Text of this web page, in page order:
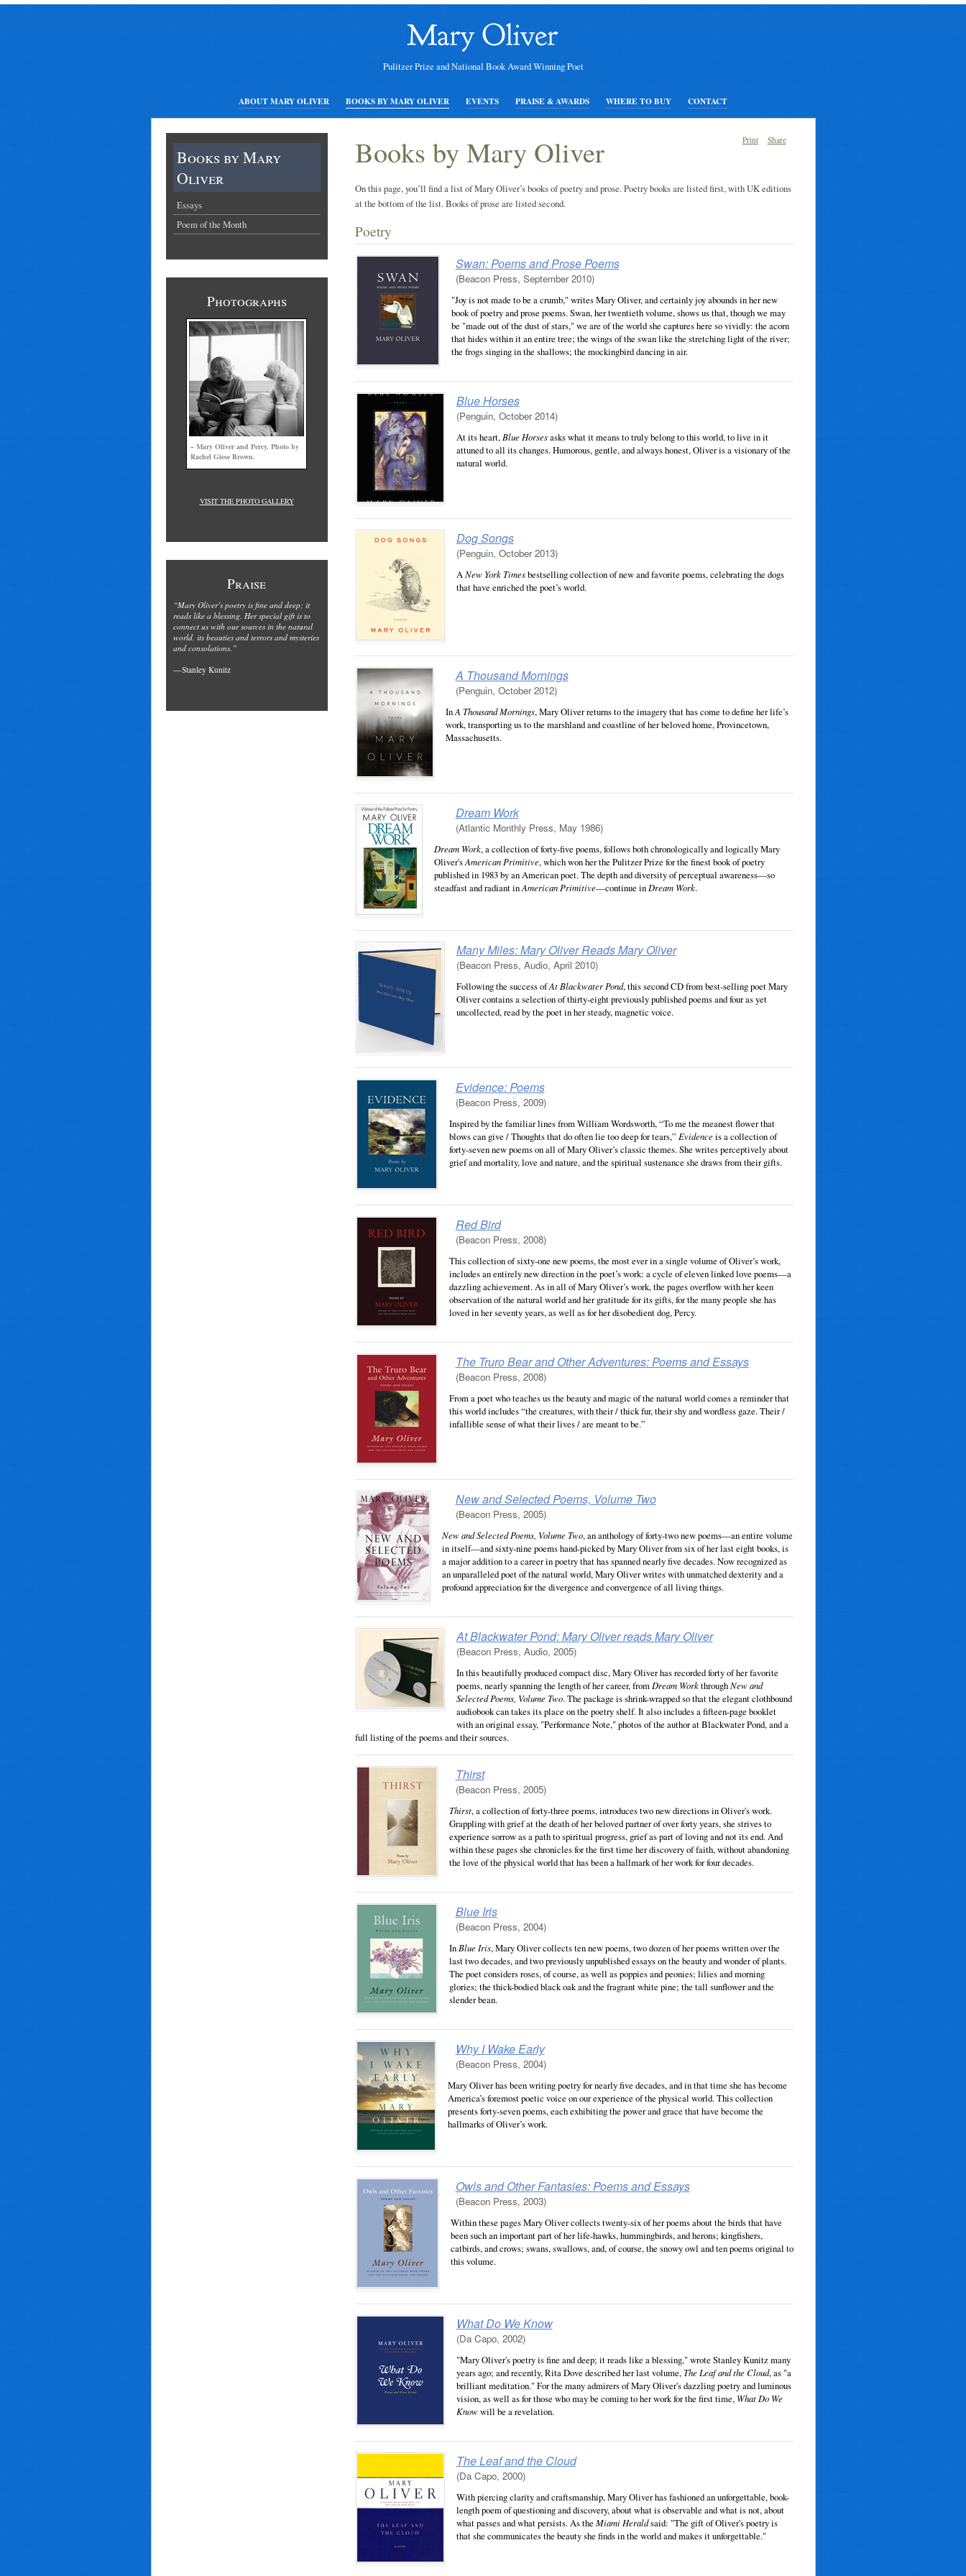
Pulitzer Prize and National Book Award Winning Poet
ABOUT MARY OLIVER BOOKS BY MARY OLIVER EVENTS PRAISE & AWARDS WHERE TO BUY CONTACT
Print Share
Books by Mary Oliver
On this page, you’ll find a list of Mary Oliver’s books of poetry and prose. Poetry books are listed first, with UK editions
at the bottom of the list. Books of prose are listed second.
Poetry
Swan: Poems and Prose Poems
(Beacon Press, September 2010)
"Joy is not made to be a crumb," writes Mary Oliver, and certainly joy abounds in her new
book of poetry and prose poems. Swan, her twentieth volume, shows us that, though we may
be "made out of the dust of stars," we are of the world she captures here so vividly: the acorn
that hides within it an entire tree; the wings of the swan like the stretching light of the river;
the frogs singing in the shallows; the mockingbird dancing in air.
Blue Horses
(Penguin, October 2014)
At its heart, Blue Horsesasks what it means to truly belong to this world, to live in it
attuned to all its changes. Humorous, gentle, and always honest, Oliver is a visionary of the
natural world.
Dog Songs
(Penguin, October 2013)
ANew York Timesbestselling collection of new and favorite poems, celebrating the dogs
that have enriched the poet’s world.
A Thousand Mornings
(Penguin, October 2012)
InA Thousand Mornings, Mary Oliver returns to the imagery that has come to define her life’s
work, transporting us to the marshland and coastline of her beloved home, Provincetown,
Massachusetts.
Dream Work
(Atlantic Monthly Press, May 1986)
Dream Work, a collection of forty-five poems, follows both chrono­logically and logically Mary
Oliver'sAmerican Primitive, which won her the Pulitzer Prize for the finest book of poetry
published in 1983 by an American poet. The depth and diversity of perceptual awareness—so
steadfast and radiant inAmerican Primitive—continue in Dream Work.
Many Miles: Mary Oliver Reads Mary Oliver
(Beacon Press, Audio, April 2010)
Following the success ofAt Blackwater Pond, this second CD from best-selling poet Mary
Oliver contains a selection of thirty-eight previously published poems and four as yet
uncollected, read by the poet in her steady, magnetic voice.
Evidence: Poems
(Beacon Press, 2009)
Inspired by the familiar lines from William Wordsworth, “To me the meanest flower that
blows can give / Thoughts that do often lie too deep for tears,” Evidenceis a collection of
forty-seven new poems on all of Mary Oliver’s classic themes. She writes perceptively about
grief and mortality, love and nature, and the spiritual sustenance she draws from their gifts.
Red Bird
(Beacon Press, 2008)
This collection of sixty-one new poems, the most ever in a single volume of Oliver’s work,
includes an entirely new direction in the poet’s work: a cycle of eleven linked love poems—a
dazzling achievement. As in all of Mary Oliver’s work, the pages overflow with her keen
observation of the natural world and her gratitude for its gifts, for the many people she has
loved in her seventy years, as well as for her disobedient dog, Percy.
The Truro Bear and Other Adventures: Poems and Essays
(Beacon Press, 2008)
From a poet who teaches us the beauty and magic of the natural world comes a reminder that
this world includes “the creatures, with their / thick fur, their shy and wordless gaze. Their /
infallible sense of what their lives / are meant to be.”
New and Selected Poems, Volume Two
(Beacon Press, 2005)
New and Selected Poems, Volume Two, an anthology of forty-two new poems—an entire volume
in itself—and sixty-nine poems hand-picked by Mary Oliver from six of her last eight books, is
a major addition to a career in poetry that has spanned nearly five decades. Now recognized as
an unparalleled poet of the natural world, Mary Oliver writes with unmatched dexterity and a
profound appreciation for the divergence and convergence of all living things.
At Blackwater Pond: Mary Oliver reads Mary Oliver
(Beacon Press, Audio, 2005)
In this beautifully produced compact disc, Mary Oliver has recorded forty of her favorite
poems, nearly spanning the length of her career, from Dream WorkthroughNew and
Selected Poems, Volume Two. The package is shrink-wrapped so that the elegant clothbound
audiobook can takes its place on the poetry shelf. It also includes a fifteen-page booklet
with an original essay, "Performance Note," photos of the author at Blackwater Pond, and a
full listing of the poems and their sources.
Thirst
(Beacon Press, 2005)
Thirst, a collection of forty-three poems, introduces two new directions in Oliver's work.
Grappling with grief at the death of her beloved partner of over forty years, she strives to
experience sorrow as a path to spiritual progress, grief as part of loving and not its end. And
within these pages she chronicles for the first time her discovery of faith, without abandoning
the love of the physical world that has been a hallmark of her work for four decades.
Blue Iris
(Beacon Press, 2004)
In Blue Iris, Mary Oliver collects ten new poems, two dozen of her poems written over the
last two decades, and two previously unpublished essays on the beauty and wonder of plants.
The poet considers roses, of course, as well as poppies and peonies; lilies and morning
glories; the thick-bodied black oak and the fragrant white pine; the tall sunflower and the
slender bean.
Why I Wake Early
(Beacon Press, 2004)
Mary Oliver has been writing poetry for nearly five decades, and in that time she has become
America’s foremost poetic voice on our experience of the physical world. This collection
presents forty-seven poems, each exhibiting the power and grace that have become the
hallmarks of Oliver’s work.
Owls and Other Fantasies: Poems and Essays
(Beacon Press, 2003)
Within these pages Mary Oliver collects twenty-six of her poems about the birds that have
been such an important part of her life-hawks, hummingbirds, and herons; kingfishers,
catbirds, and crows; swans, swallows, and, of course, the snowy owl and ten poems original to
this volume.
What Do We Know
(Da Capo, 2002)
"Mary Oliver's poetry is fine and deep; it reads like a blessing," wrote Stanley Kunitz many
years ago; and recently, Rita Dove described her last volume,The Leaf and the Cloud, as "a
brilliant meditation." For the many admirers of Mary Oliver's dazzling poetry and luminous
vision, as well as for those who may be coming to her work for the first time, What Do We
Knowwill be a revelation.
The Leaf and the Cloud
(Da Capo, 2000)
With piercing clarity and craftsmanship, Mary Oliver has fashioned an unforgettable, book-
length poem of questioning and discovery, about what is observable and what is not, about
what passes and what persists. As the Miami Heraldsaid: "The gift of Oliver's poetry is
that she communicates the beauty she finds in the world and makes it unforgettable."
Books by Mary
Oliver
Essays
Poem of the Month
Photographs
– Mary Oliver and Percy. Photo by
Rachel Giese Brown.
VISIT THE PHOTO GALLERY
Praise
“Mary Oliver’s poetry is fine and deep; it
reads like a blessing. Her special gift is to
connect us with our sources in the natural
world, its beauties and terrors and mysteries
and consolations.”
—Stanley Kunitz